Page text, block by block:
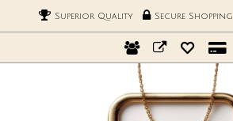
Superior Quality Secure Shopping